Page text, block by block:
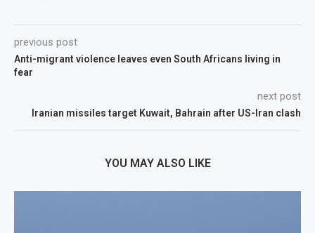
previous post
Anti-migrant violence leaves even South Africans living in
fear
next post
Iranian missiles target Kuwait, Bahrain after US-Iran clash
YOU MAY ALSO LIKE